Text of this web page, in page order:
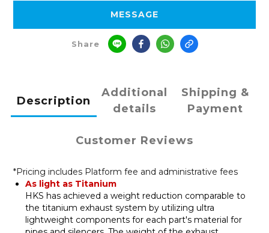
MESSAGE
Share
Description
Additional
details
Shipping &
Payment
Customer Reviews
*Pricing includes Platform fee and administrative fees
As light as Titanium
HKS has achieved a weight reduction comparable to
the titanium exhaust system by utilizing ultra
lightweight components for each part's material for